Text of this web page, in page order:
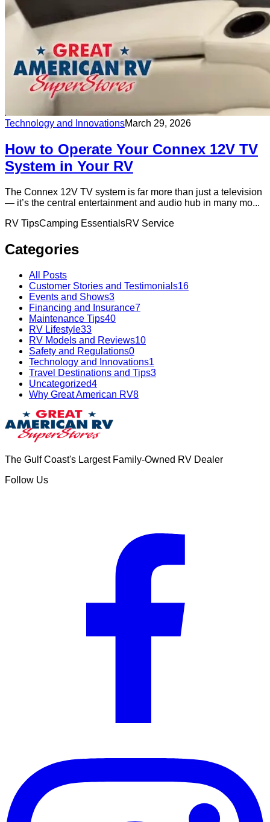
Technology and InnovationsMarch 29, 2026
How to Operate Your Connex 12V TV
System in Your RV
The Connex 12V TV system is far more than just a television
— it’s the central entertainment and audio hub in many mo...
RV TipsCamping EssentialsRV Service
Categories
All Posts
Customer Stories and Testimonials16
Events and Shows3
Financing and Insurance7
Maintenance Tips40
RV Lifestyle33
RV Models and Reviews10
Safety and Regulations0
Technology and Innovations1
Travel Destinations and Tips3
Uncategorized4
Why Great American RV8
The Gulf Coast's Largest Family-Owned RV Dealer
Follow Us